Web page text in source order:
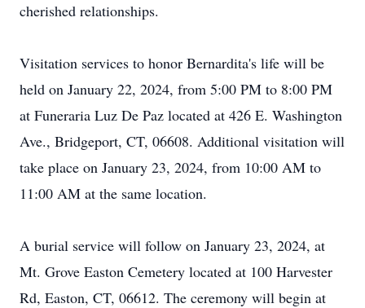
cherished relationships.
Visitation services to honor Bernardita's life will be
held on January 22, 2024, from 5:00 PM to 8:00 PM
at Funeraria Luz De Paz located at 426 E. Washington
Ave., Bridgeport, CT, 06608. Additional visitation will
take place on January 23, 2024, from 10:00 AM to
11:00 AM at the same location.
A burial service will follow on January 23, 2024, at
Mt. Grove Easton Cemetery located at 100 Harvester
Rd, Easton, CT, 06612. The ceremony will begin at